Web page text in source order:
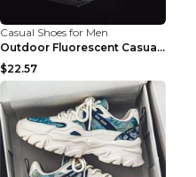
Casual Shoes for Men
Outdoor Fluorescent Casual Shoes Fashion Personali...
$22.57